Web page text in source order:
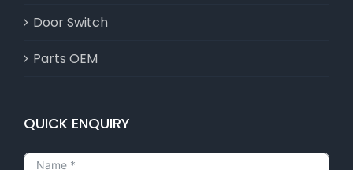
Door Switch
Parts OEM
QUICK ENQUIRY